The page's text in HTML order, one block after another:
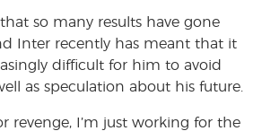
so many results have gone
Inter recently has meant that it
difficult for him to avoid
as speculation about his future.
revenge, I’m just working for the